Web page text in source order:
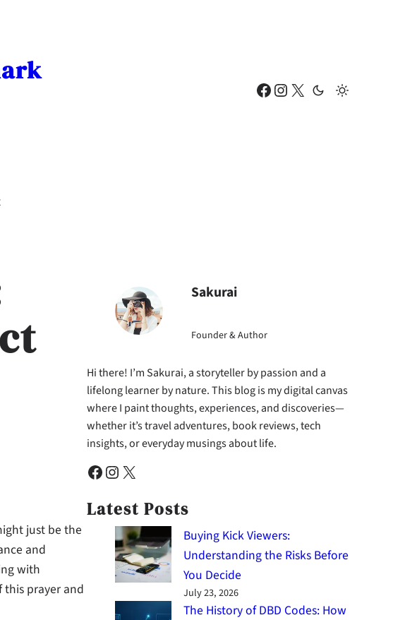
Facebook Instagram X
just be the
and
with
prayer and
Sakurai
Founder & Author
Hi there! I’m Sakurai, a storyteller by passion and a
lifelong learner by nature. This blog is my digital canvas
where I paint thoughts, experiences, and discoveries—
whether it’s travel adventures, book reviews, tech
insights, or everyday musings about life.
Facebook Instagram X
Latest Posts
Buying Kick Viewers:
Understanding the Risks Before
You Decide
July 23, 2026
The History of DBD Codes: How